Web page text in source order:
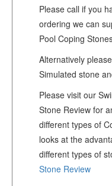
Please call if you
ordering we can
Pool Coping
Alternatively
Simulated stone
Please visit our
Stone Review for
different types of
looks at the
different types of
Stone Review